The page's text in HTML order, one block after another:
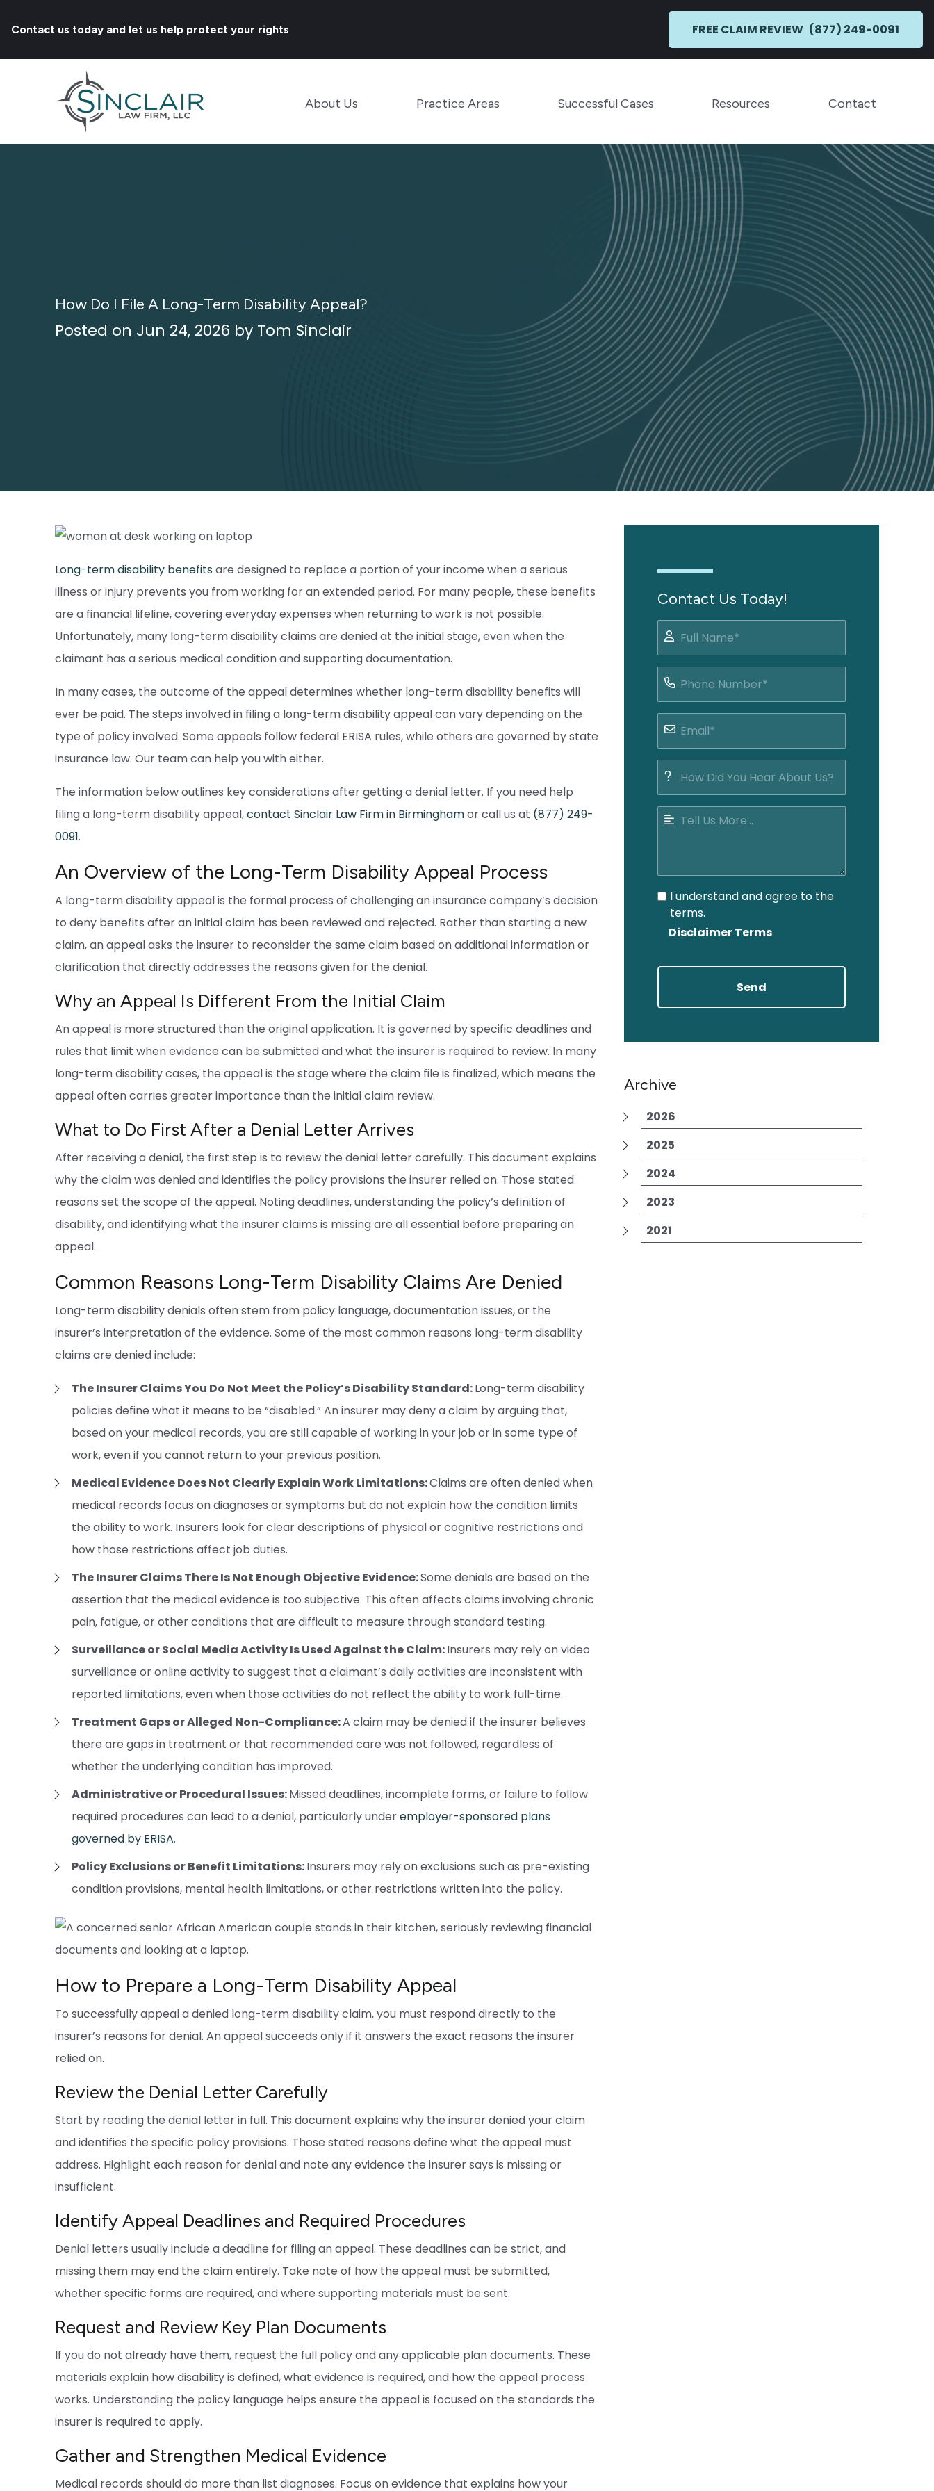
About Us Toggle MenuPractice Areas Toggle MenuSuccessful Cases Toggle MenuResources Toggle MenuContact
Contact us today and let us help protect your rights FREE CLAIM REVIEW (877) 249-0091
How Do I File A Long-Term Disability Appeal?
Posted on Jun 24, 2026 by Tom Sinclair
Long-term disability benefits are designed to replace a portion of your income when a serious
illness or injury prevents you from working for an extended period. For many people, these benefits
are a financial lifeline, covering everyday expenses when returning to work is not possible.
Unfortunately, many long-term disability claims are denied at the initial stage, even when the
claimant has a serious medical condition and supporting documentation.
In many cases, the outcome of the appeal determines whether long-term disability benefits will
ever be paid. The steps involved in filing a long-term disability appeal can vary depending on the
type of policy involved. Some appeals follow federal ERISA rules, while others are governed by state
insurance law. Our team can help you with either.
The information below outlines key considerations after getting a denial letter. If you need help
filing a long-term disability appeal,contact Sinclair Law Firm in Birminghamor call us at (877) 249-
0091.
An Overview of the Long-Term Disability Appeal Process
A long-term disability appeal is the formal process of challenging an insurance company’s decision
to deny benefits after an initial claim has been reviewed and rejected. Rather than starting a new
claim, an appeal asks the insurer to reconsider the same claim based on additional information or
clarification that directly addresses the reasons given for the denial.
Why an Appeal Is Different From the Initial Claim
An appeal is more structured than the original application. It is governed by specific deadlines and
rules that limit when evidence can be submitted and what the insurer is required to review. In many
long-term disability cases, the appeal is the stage where the claim file is finalized, which means the
appeal often carries greater importance than the initial claim review.
What to Do First After a Denial Letter Arrives
After receiving a denial, the first step is to review the denial letter carefully. This document explains
why the claim was denied and identifies the policy provisions the insurer relied on. Those stated
reasons set the scope of the appeal. Noting deadlines, understanding the policy’s definition of
disability, and identifying what the insurer claims is missing are all essential before preparing an
appeal.
Common Reasons Long-Term Disability Claims Are Denied
Long-term disability denials often stem from policy language, documentation issues, or the
insurer’s interpretation of the evidence. Some of the most common reasons long-term disability
claims are denied include:
The Insurer Claims You Do Not Meet the Policy’s Disability Standard:Long-term disability
policies define what it means to be “disabled.” An insurer may deny a claim by arguing that,
based on your medical records, you are still capable of working in your job or in some type of
work, even if you cannot return to your previous position.
Medical Evidence Does Not Clearly Explain Work Limitations:Claims are often denied when
medical records focus on diagnoses or symptoms but do not explain how the condition limits
the ability to work. Insurers look for clear descriptions of physical or cognitive restrictions and
how those restrictions affect job duties.
The Insurer Claims There Is Not Enough Objective Evidence:Some denials are based on the
assertion that the medical evidence is too subjective. This often affects claims involving chronic
pain, fatigue, or other conditions that are difficult to measure through standard testing.
Surveillance or Social Media Activity Is Used Against the Claim:Insurers may rely on video
surveillance or online activity to suggest that a claimant’s daily activities are inconsistent with
reported limitations, even when those activities do not reflect the ability to work full-time.
Treatment Gaps or Alleged Non-Compliance:A claim may be denied if the insurer believes
there are gaps in treatment or that recommended care was not followed, regardless of
whether the underlying condition has improved.
Administrative or Procedural Issues:Missed deadlines, incomplete forms, or failure to follow
required procedures can lead to a denial, particularly underemployer-sponsored plans
governed by ERISA.
Policy Exclusions or Benefit Limitations:Insurers may rely on exclusions such as pre-existing
condition provisions, mental health limitations, or other restrictions written into the policy.
How to Prepare a Long-Term Disability Appeal
To successfully appeal a denied long-term disability claim, you must respond directly to the
insurer’s reasons for denial. An appeal succeeds only if it answers the exact reasons the insurer
relied on.
Review the Denial Letter Carefully
Start by reading the denial letter in full. This document explains why the insurer denied your claim
and identifies the specific policy provisions. Those stated reasons define what the appeal must
address. Highlight each reason for denial and note any evidence the insurer says is missing or
insufficient.
Identify Appeal Deadlines and Required Procedures
Denial letters usually include a deadline for filing an appeal. These deadlines can be strict, and
missing them may end the claim entirely. Take note of how the appeal must be submitted,
whether specific forms are required, and where supporting materials must be sent.
Request and Review Key Plan Documents
If you do not already have them, request the full policy and any applicable plan documents. These
materials explain how disability is defined, what evidence is required, and how the appeal process
works. Understanding the policy language helps ensure the appeal is focused on the standards the
insurer is required to apply.
Gather and Strengthen Medical Evidence
Medical records should do more than list diagnoses. Focus on evidence that explains how your
Contact Us Today!
I understand and agree to the
terms.
Disclaimer Terms
Archive
2026
2025
2024
2023
2021